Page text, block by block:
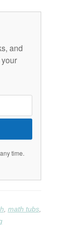
and
time.
math tubs,